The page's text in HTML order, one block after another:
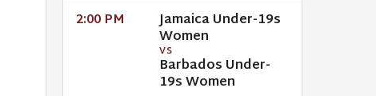
2:00 PM Jamaica Under-19s
Women
VS
Barbados Under-
19s Women